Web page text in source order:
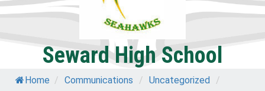
Seward High School
Home / Communications / Uncategorized /